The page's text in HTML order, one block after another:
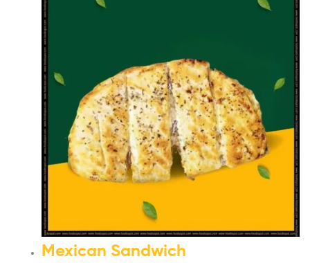
Mexican Sandwich